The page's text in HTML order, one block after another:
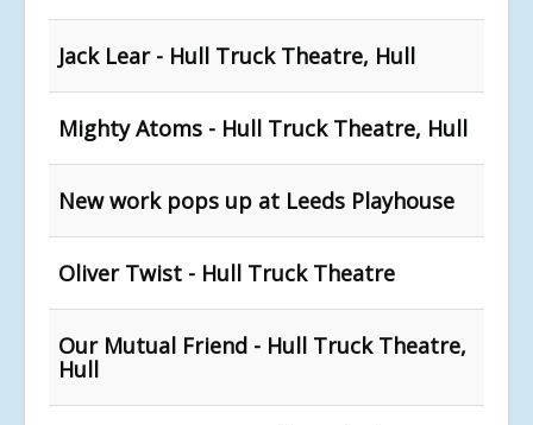
Jack Lear - Hull Truck Theatre, Hull
Mighty Atoms - Hull Truck Theatre, Hull
New work pops up at Leeds Playhouse
Oliver Twist - Hull Truck Theatre
Our Mutual Friend - Hull Truck Theatre,
Hull